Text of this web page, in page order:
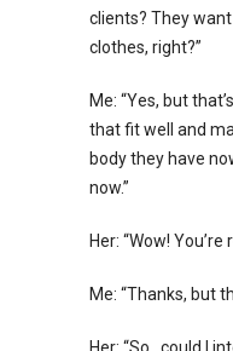
clients? They
clothes, right?”
Me: “Yes, but
that fit well and
body they have
now.”
Her: “Wow!
Me: “Thanks, but
Her: “So…could I